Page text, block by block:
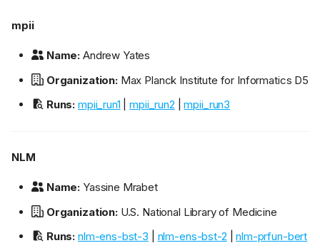
mpii
Name: Andrew Yates
Organization:Max Planck Institute for Informatics D5
Runs: mpii_run1 |mpii_run2 |mpii_run3
NLM
Name: Yassine Mrabet
Organization:U.S. National Library of Medicine
Runs: nlm-ens-bst-3 nlm-ens-bst-2 |nlm-prfun-bert